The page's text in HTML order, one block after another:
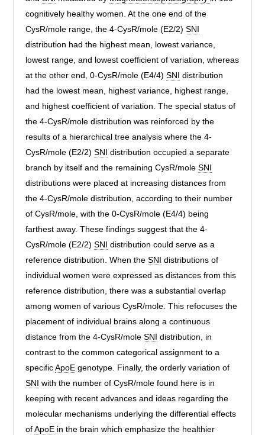
cognitively healthy women. At the one end of the
CysR/mole range, the 4-CysR/mole (E2/2)SNI
distribution had the highest mean, lowest variance,
lowest range, and lowest coefficient of variation, whereas
at the other end, 0-CysR/mole (E4/4)SNI distribution
had the lowest mean, highest variance, highest range,
and highest coefficient of variation. The special status of
the 4-CysR/mole distribution was reinforced by the
results of a hierarchical tree analysis where the 4-
CysR/mole (E2/2)SNI distribution occupied a separate
branch by itself and the remaining CysR/moleSNI
distributions were placed at increasing distances from
the 4-CysR/mole distribution, according to their number
of CysR/mole, with the 0-CysR/mole (E4/4) being
farthest away. These findings suggest that the 4-
CysR/mole (E2/2)SNI distribution could serve as a
reference distribution. When theSNI distributions of
individual women were expressed as distances from this
reference distribution, there was a substantial overlap
among women of various CysR/mole. This refocuses the
placement of individual brains along a continuous
distance from the 4-CysR/moleSNI distribution, in
contrast to the common categorical assignment to a
specificApoE genotype. Finally, the orderly variation of
SNI with the number of CysR/mole found here is in
keeping with recent advances and ideas regarding the
molecular mechanisms underlying the differential effects
ofApoE in the brain which emphasize the healthier